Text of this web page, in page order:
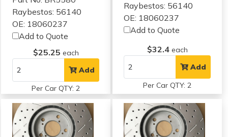
Raybestos: 56140
OE: 18060237
Add to Quote
$25.25 each
Add
Per Car QTY: 2
Raybestos: 56140
OE: 18060237
Add to Quote
$32.4 each
Add
Per Car QTY: 2